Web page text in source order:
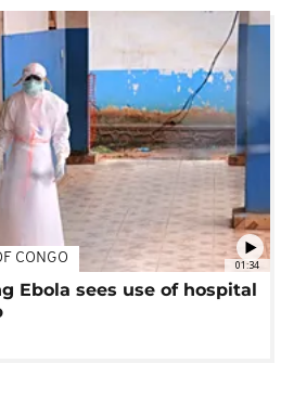
01:34
CONGO
Ebola sees use of hospital